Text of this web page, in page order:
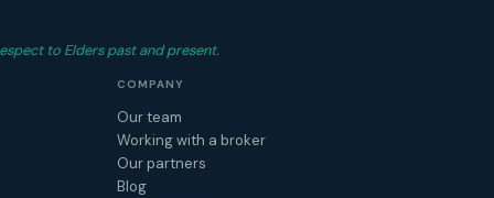
to Elders past and present.
COMPANY
Our team
Working with a broker
Our partners
Blog